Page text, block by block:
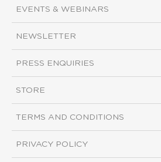
EVENTS & WEBINARS
NEWSLETTER
PRESS ENQUIRIES
STORE
TERMS AND CONDITIONS
PRIVACY POLICY